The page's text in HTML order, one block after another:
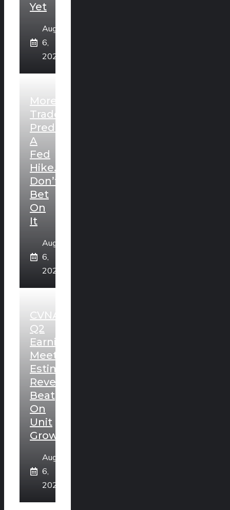
Yet
August
6,
2026
More
Traders
Predict
A
Fed
Hike.
Don’t
Bet
On
It
August
6,
2026
CVNA
Q2
Earnings
Meet
Estimates,
Revenues
Beat
On
Unit
Growth
August
6,
2026